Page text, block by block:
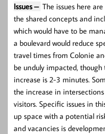
Issues – The issues here
the shared concepts and
which would have to be
a boulevard would reduce
travel times from Colonie
be unduly impacted,
increase is 2-3 minutes.
the increase in
visitors. Specific issues in
up space with a potential
and vacancies is